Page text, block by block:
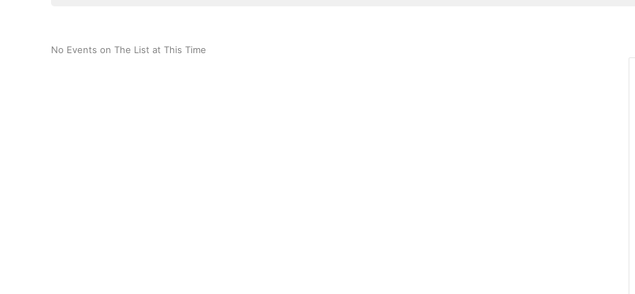
No Events on The List at This Time